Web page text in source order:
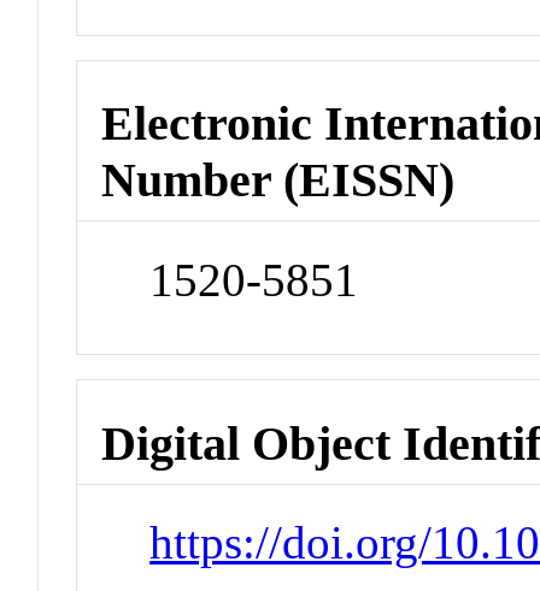
Electronic
Number (EISSN)
1520-5851
Digital Object
https://doi.org/